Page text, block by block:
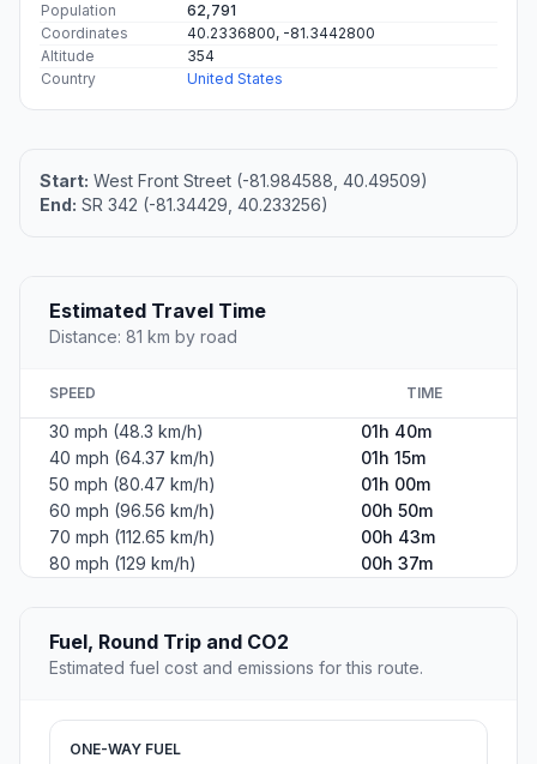
Population
62,791
Coordinates
40.2336800, -81.3442800
Altitude
354
Country
United States
Start: West Front Street (-81.984588, 40.49509)
End: SR 342 (-81.34429, 40.233256)
Estimated Travel Time
Distance: 81 km by road
SPEED TIME
30 mph (48.3 km/h)
01h 40m
40 mph (64.37 km/h)
01h 15m
50 mph (80.47 km/h)
01h 00m
60 mph (96.56 km/h)
00h 50m
70 mph (112.65 km/h)
00h 43m
80 mph (129 km/h)
00h 37m
Fuel, Round Trip and CO2
Estimated fuel cost and emissions for this route.
ONE-WAY FUEL